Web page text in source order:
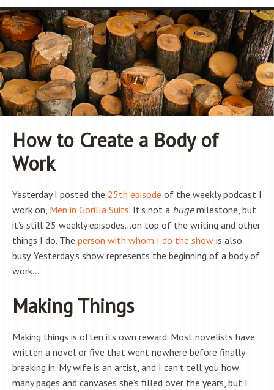
How to Create a Body of
Work
Yesterday I posted the 25th episode of the weekly podcast I
work on, Men in Gorilla Suits. It’s not a hugemilestone, but
it’s still 25 weekly episodes…on top of the writing and other
things I do. The person with whom I do the show is also
busy. Yesterday’s show represents the beginning of a body of
work…
Making Things
Making things is often its own reward. Most novelists have
written a novel or five that went nowhere before finally
breaking in. My wife is an artist, and I can’t tell you how
many pages and canvases she’s filled over the years, but I